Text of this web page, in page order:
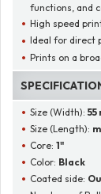
functions, and
High speed
Ideal for direct
Prints on a
Size (Width):55
Size (Length):
Core:1"
Color: Black
Coated side: